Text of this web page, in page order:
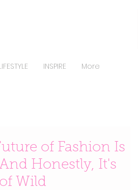
INSPIRE More
of Fashion Is
Honestly, It's
Wild